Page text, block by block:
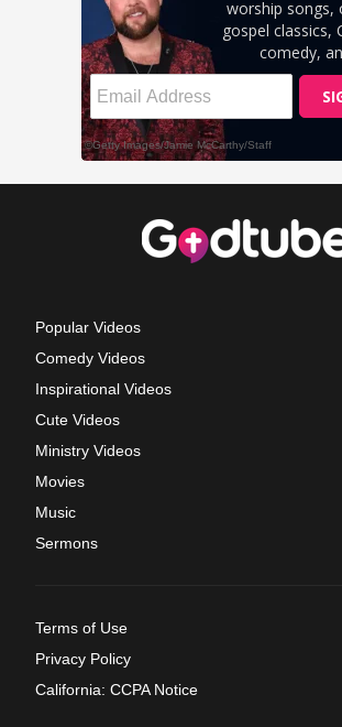
Popular Videos
Comedy Videos
Inspirational Videos
Cute Videos
Ministry Videos
Movies
Music
Sermons
Terms of Use
Privacy Policy
California: CCPA Notice